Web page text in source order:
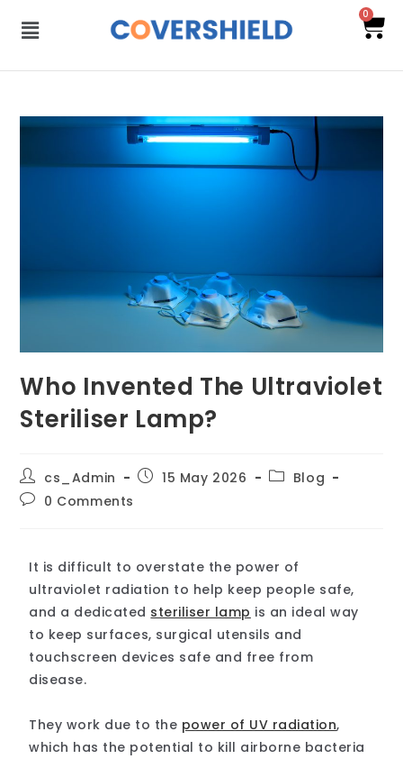
0
Who Invented The Ultraviolet
Steriliser Lamp?
cs_Admin 15 May 2026
Blog
0 Comments
It is difficult to overstate the power of
ultraviolet radiation to help keep people safe,
and a dedicated steriliser lamp is an ideal way
to keep surfaces, surgical utensils and
touchscreen devices safe and free from
disease.
They work due to the power of UV radiation,
which has the potential to kill airborne bacteria